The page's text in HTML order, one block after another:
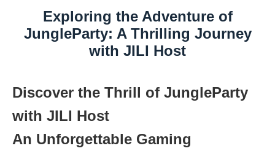
Exploring the Adventure of
JungleParty: A Thrilling Journey
with JILI Host
Discover the Thrill of JungleParty
with JILI Host
An Unforgettable Gaming